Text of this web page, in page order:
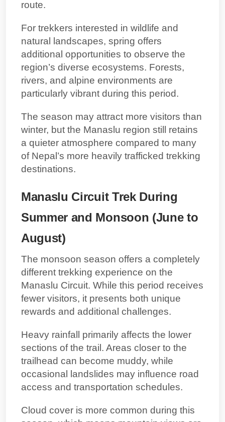
route.
For trekkers interested in wildlife and
natural landscapes, spring offers
additional opportunities to observe the
region’s diverse ecosystems. Forests,
rivers, and alpine environments are
particularly vibrant during this period.
The season may attract more visitors than
winter, but the Manaslu region still retains
a quieter atmosphere compared to many
of Nepal’s more heavily trafficked trekking
destinations.
Manaslu Circuit Trek During
Summer and Monsoon (June to
August)
The monsoon season offers a completely
different trekking experience on the
Manaslu Circuit. While this period receives
fewer visitors, it presents both unique
rewards and additional challenges.
Heavy rainfall primarily affects the lower
sections of the trail. Areas closer to the
trailhead can become muddy, while
occasional landslides may influence road
access and transportation schedules.
Cloud cover is more common during this